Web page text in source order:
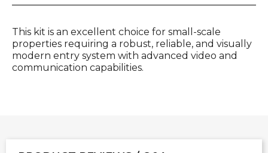
This kit is an excellent choice for small-scale
properties requiring a robust, reliable, and visually
modern entry system with advanced video and
communication capabilities.